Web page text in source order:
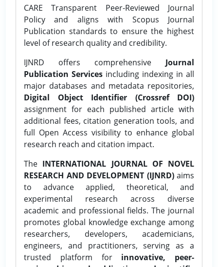
CARE Transparent Peer-Reviewed Journal
Policy and aligns with Scopus Journal
Publication standards to ensure the highest
level of research quality and credibility.
IJNRD offers comprehensive Journal
Publication Services including indexing in all
major databases and metadata repositories,
Digital Object Identifier (Crossref DOI)
assignment for each published article with
additional fees, citation generation tools, and
full Open Access visibility to enhance global
research reach and citation impact.
The INTERNATIONAL JOURNAL OF NOVEL
RESEARCH AND DEVELOPMENT (IJNRD)aims
to advance applied, theoretical, and
experimental research across diverse
academic and professional fields. The journal
promotes global knowledge exchange among
researchers, developers, academicians,
engineers, and practitioners, serving as a
trusted platform for innovative, peer-